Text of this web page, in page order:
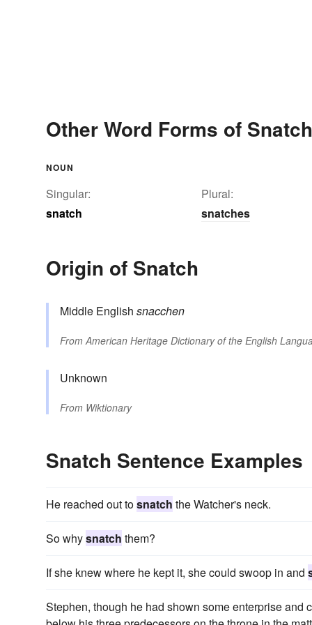
Other Word Forms of Snatch
NOUN
Singular:
snatch
Plural:
snatches
Origin of Snatch
Middle English snacchen
From American Heritage Dictionary of the English
Unknown
From Wiktionary
Snatch Sentence Examples
He reached out tosnatch the Watcher's neck.
So whysnatch them?
If she knew where he kept it, she could swoop in and
Stephen, though he had shown some enterprise and